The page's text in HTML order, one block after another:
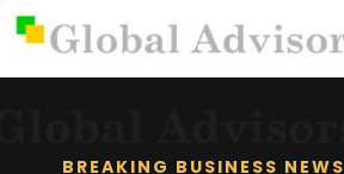
BREAKING BUSINESS NEWS